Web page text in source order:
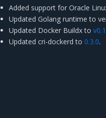
Added support for Oracle
Updated Golang runtime to
Updated Docker Buildx to
Updated cri-dockerd to0.3.0.